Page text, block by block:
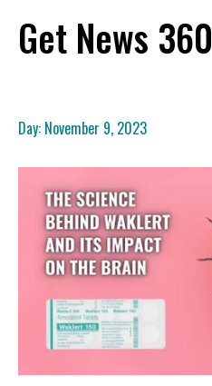
content
Get News 360
Day: November 9, 2023